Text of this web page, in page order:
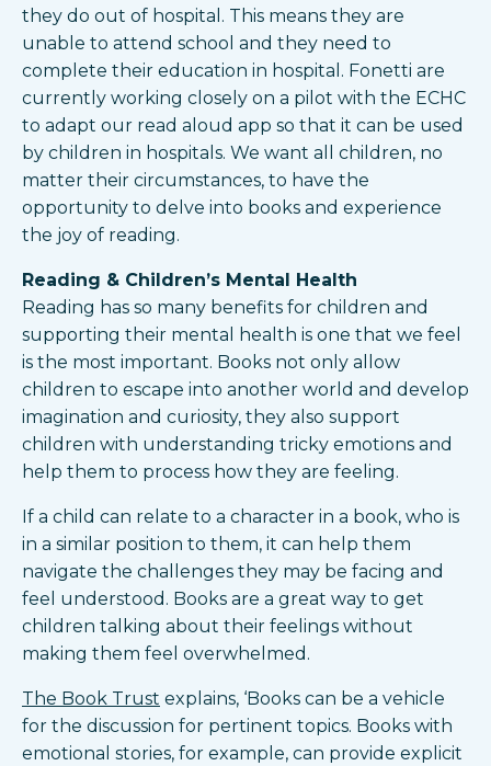
they do out of hospital. This means they are
unable to attend school and they need to
complete their education in hospital. Fonetti are
currently working closely on a pilot with the ECHC
to adapt our read aloud app so that it can be used
by children in hospitals. We want all children, no
matter their circumstances, to have the
opportunity to delve into books and experience
the joy of reading.
Reading & Children’s Mental Health
Reading has so many benefits for children and
supporting their mental health is one that we feel
is the most important. Books not only allow
children to escape into another world and develop
imagination and curiosity, they also support
children with understanding tricky emotions and
help them to process how they are feeling.
If a child can relate to a character in a book, who is
in a similar position to them, it can help them
navigate the challenges they may be facing and
feel understood. Books are a great way to get
children talking about their feelings without
making them feel overwhelmed.
The Book Trust explains, ‘Books can be a vehicle
for the discussion for pertinent topics. Books with
emotional stories, for example, can provide explicit